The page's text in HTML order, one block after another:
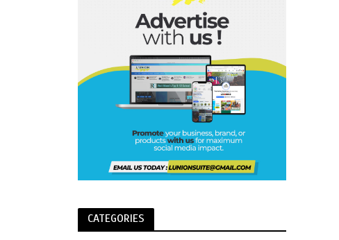
CATEGORIES